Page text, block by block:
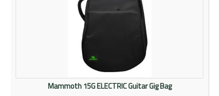
Mammoth 15G ELECTRIC Guitar Gig Bag